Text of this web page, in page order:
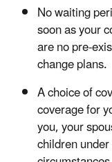
No waiting
soon as your
are no pre-
change plans.
A choice of
coverage for
you, your
children